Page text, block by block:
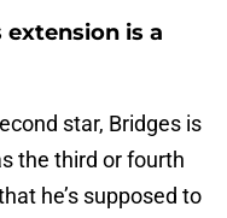
is a
star, Bridges is
the third or fourth
he’s supposed to